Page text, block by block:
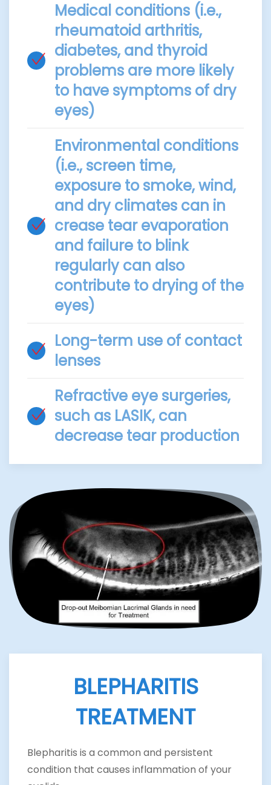
Medical conditions (i.e.,
rheumatoid arthritis,
diabetes, and thyroid
problems are more likely
to have symptoms of dry
eyes)
Environmental conditions
(i.e., screen time,
exposure to smoke, wind,
and dry climates can in
crease tear evaporation
and failure to blink
regularly can also
contribute to drying of the
eyes)
Long-term use of contact
lenses
Refractive eye surgeries,
such as LASIK, can
decrease tear production
BLEPHARITIS
TREATMENT
Blepharitis is a common and persistent
condition that causes inflammation of your